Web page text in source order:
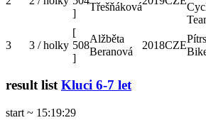
]
Třešňáková
3 3 / holky
[
508
]
Alžběta
Beranová
2018CZE
Pítrs
result listKluci 6-7 let
start ~ 15:19:29